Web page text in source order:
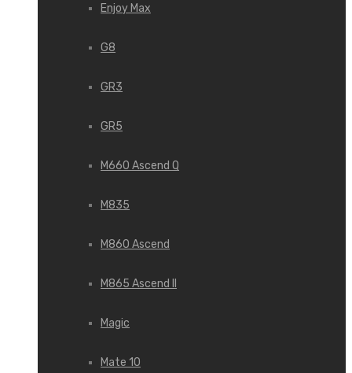
Enjoy Max
G8
GR3
GR5
M660 Ascend Q
M835
M860 Ascend
M865 Ascend II
Magic
Mate 10